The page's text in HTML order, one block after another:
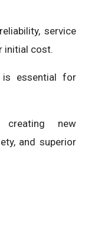
service
initial cost.
is essential for
creating new
and superior